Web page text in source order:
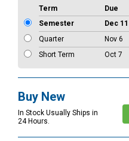
Term Due
Semester
Dec 11
Quarter
Nov 6
Short Term
Oct 7
Buy New
In Stock Usually Ships in
24 Hours.